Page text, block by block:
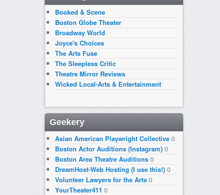
Booked & Scene
Boston Globe Theater
Broadway World
Joyce's Choices
The Arts Fuse
The Sleepless Critic
Theatre Mirror Reviews
Wicked Local-Arts & Entertainment
Geekery
Asian American Playwright Collective0
Boston Actor Auditions (Instagram)0
Boston Area Theatre Auditions0
DreamHost-Web Hosting (I use this!)0
Volunteer Lawyers for the Arts0
YourTheater411 0